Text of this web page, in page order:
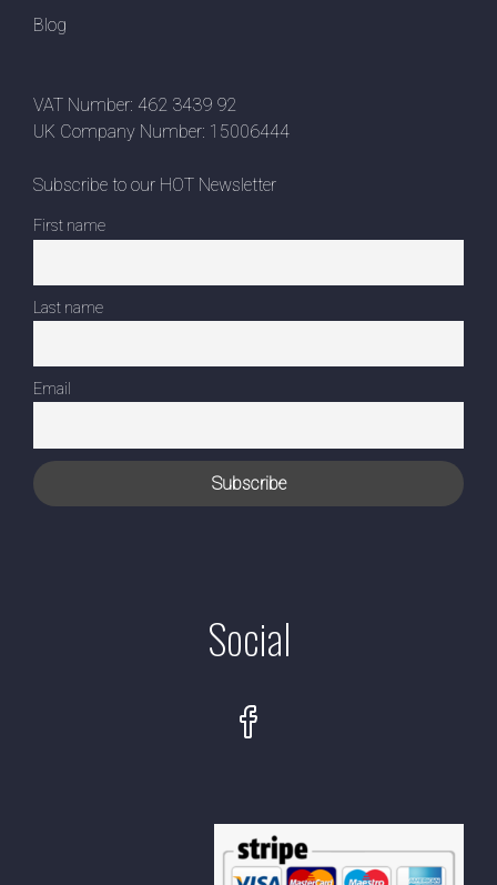
Blog
VAT Number: 462 3439 92
UK Company Number: 15006444
Subscribe to our HOT Newsletter
First name
Last name
Email
Social